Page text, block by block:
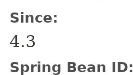
Since:
4.3
Spring Bean ID: